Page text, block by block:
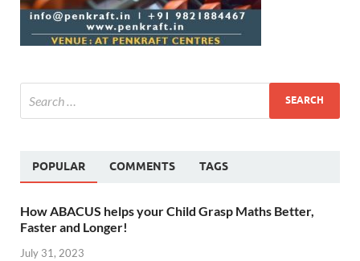
POPULAR COMMENTS TAGS
How ABACUS helps your Child Grasp Maths Better,
Faster and Longer!
July 31, 2023